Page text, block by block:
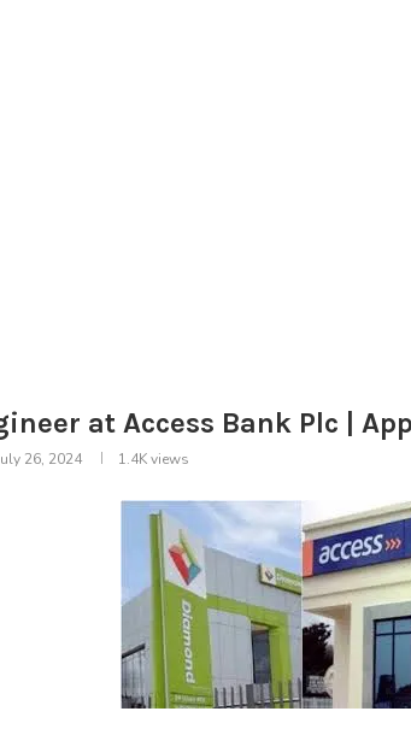
at Access Bank Plc |
26, 2024 1.4Kviews